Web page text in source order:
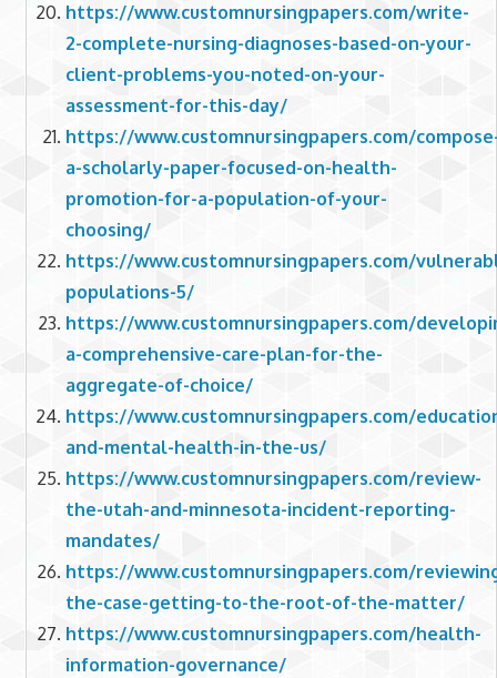
https://www.customnursingpapers.com/write-
2-complete-nursing-diagnoses-based-on-your-
client-problems-you-noted-on-your-
assessment-for-this-day/
https://www.customnursingpapers.com/
a-scholarly-paper-focused-on-health-
promotion-for-a-population-of-your-
choosing/
https://www.customnursingpapers.com/
populations-5/
https://www.customnursingpapers.com/
a-comprehensive-care-plan-for-the-
aggregate-of-choice/
https://www.customnursingpapers.com/
and-mental-health-in-the-us/
https://www.customnursingpapers.com/review-
the-utah-and-minnesota-incident-reporting-
mandates/
https://www.customnursingpapers.com/
the-case-getting-to-the-root-of-the-matter/
https://www.customnursingpapers.com/health-
information-governance/